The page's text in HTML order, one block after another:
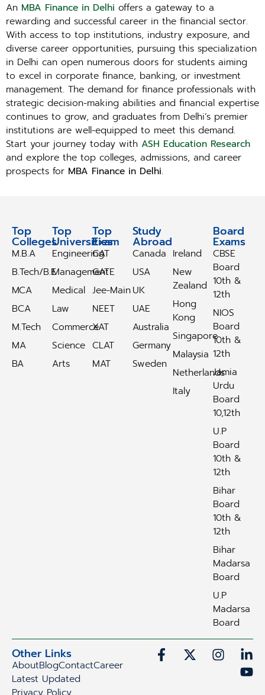
An MBA Finance in Delhi offers a gateway to a
rewarding and successful career in the financial sector.
With access to top institutions, industry exposure, and
diverse career opportunities, pursuing this specialization
in Delhi can open numerous doors for students aiming
to excel in corporate finance, banking, or investment
management. The demand for finance professionals with
strategic decision-making abilities and financial expertise
continues to grow, and graduates from Delhi’s premier
institutions are well-equipped to meet this demand.
Start your journey today with ASH Education Research
and explore the top colleges, admissions, and career
prospects for MBA Finance in Delhi.
Top
Colleges
M.B.A
B.Tech/B.E
MCA
BCA
M.Tech
MA
BA
Top
Universities
Engineering
Management
Medical
Law
Commerce
Science
Arts
Top
Exam
CAT
GATE
Jee-Main
NEET
XAT
CLAT
MAT
Study
Abroad
Canada
USA
UK
UAE
Australia
Germany
Sweden
Ireland
New
Zealand
Hong
Kong
Singapore
Malaysia
Netherlands
Italy
Board
Exams
CBSE
Board
10th &
12th
NIOS
Board
10th &
12th
Jamia
Urdu
Board
10,12th
U.P
Board
10th &
12th
Bihar
Board
10th &
12th
Bihar
Madarsa
Board
U.P
Madarsa
Board
Other Links
AboutBlogContactCareer
Latest Updated